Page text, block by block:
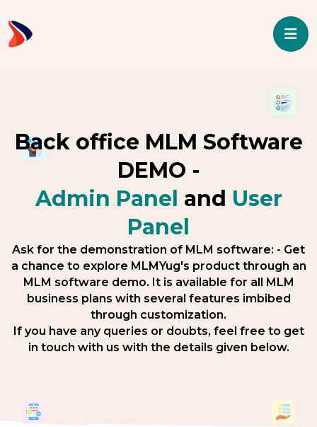
Back office MLM Software
DEMO -
Admin Panel and User
Panel
Ask for the demonstration of MLM software: - Get
a chance to explore MLMYug's product through an
MLM software demo. It is available for all MLM
business plans with several features imbibed
through customization.
If you have any queries or doubts, feel free to get
in touch with us with the details given below.